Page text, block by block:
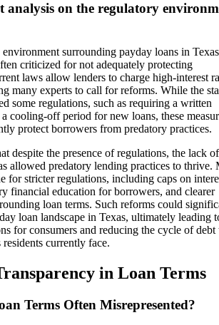
analysis on the regulatory
surrounding payday loans in
criticized for not adequately protecting
laws allow lenders to charge high-interest
many experts to call for reforms. While the
some regulations, such as requiring a written
a cooling-off period for new loans, these
protect borrowers from predatory practices.
despite the presence of regulations, the lack of
allowed predatory lending practices to thrive.
for stricter regulations, including caps on
financial education for borrowers, and clearer
loan terms. Such reforms could
loan landscape in Texas, ultimately leading
for consumers and reducing the cycle of debt
residents currently face.
in Loan Terms
Terms Often Misrepresented?